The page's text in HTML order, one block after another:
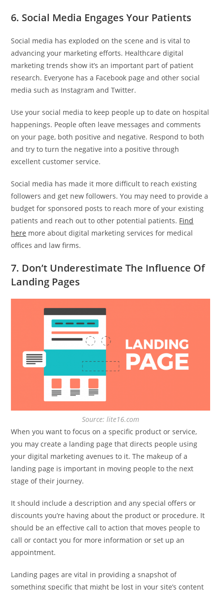
6. Social Media Engages Your Patients
Social media has exploded on the scene and is vital to
advancing your marketing efforts. Healthcare digital
marketing trends show it’s an important part of patient
research. Everyone has a Facebook page and other social
media such as Instagram and Twitter.
Use your social media to keep people up to date on hospital
happenings. People often leave messages and comments
on your page, both positive and negative. Respond to both
and try to turn the negative into a positive through
excellent customer service.
Social media has made it more difficult to reach existing
followers and get new followers. You may need to provide a
budget for sponsored posts to reach more of your existing
patients and reach out to other potential patients. Find
here more about digital marketing services for medical
offices and law firms.
7. Don’t Underestimate The Influence Of
Landing Pages
Source: lite16.com
When you want to focus on a specific product or service,
you may create a landing page that directs people using
your digital marketing avenues to it. The makeup of a
landing page is important in moving people to the next
stage of their journey.
It should include a description and any special offers or
discounts you’re having about the product or procedure. It
should be an effective call to action that moves people to
call or contact you for more information or set up an
appointment.
Landing pages are vital in providing a snapshot of
something specific that might be lost in your site’s content